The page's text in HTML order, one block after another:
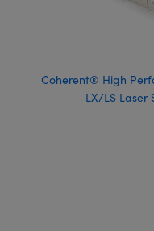
Coherent® High
LX/LS Laser